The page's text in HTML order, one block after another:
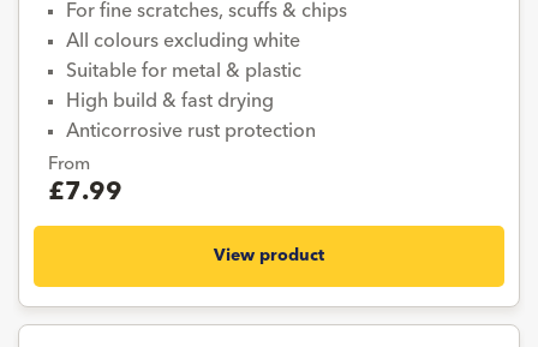
For fine scratches, scuffs & chips
All colours excluding white
Suitable for metal & plastic
High build & fast drying
Anticorrosive rust protection
From
£7.99
View product